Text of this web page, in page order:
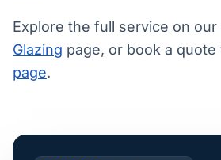
Explore the full service on our
Glazing page, or book a quote
page.